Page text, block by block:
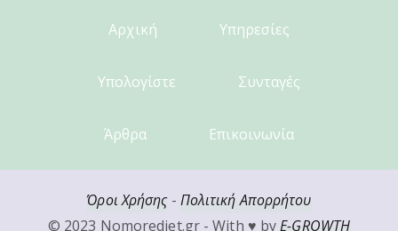
Αρχική Υπηρεσίες
Υπολογίστε Συνταγές
Άρθρα Επικοινωνία
Όροι Χρήσης- Πολιτική Απορρήτου
© 2023 Nomorediet.gr - With ♥ byE-GROWTH